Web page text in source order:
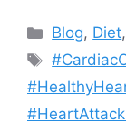
Categories
Blog, Diet
Tags